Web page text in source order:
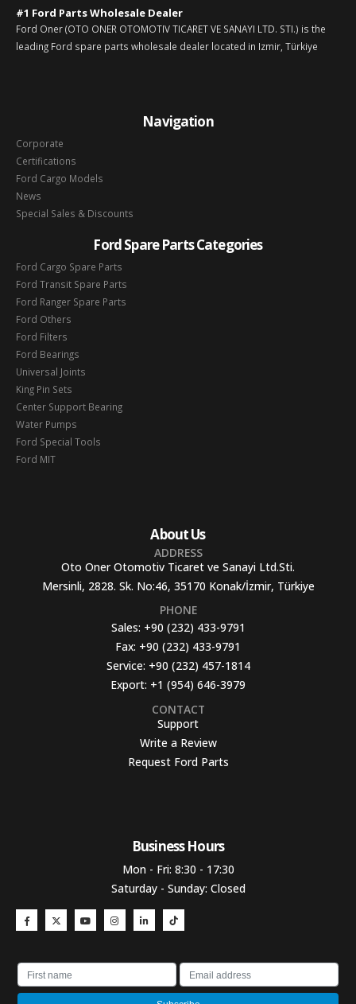
#1 Ford Parts Wholesale Dealer
Ford Oner (OTO ONER OTOMOTIV TICARET VE SANAYI LTD. STI.) is the
leading Ford spare parts wholesale dealer located in Izmir, Türkiye
Navigation
Corporate
Certifications
Ford Cargo Models
News
Special Sales & Discounts
Ford Spare Parts Categories
Ford Cargo Spare Parts
Ford Transit Spare Parts
Ford Ranger Spare Parts
Ford Others
Ford Filters
Ford Bearings
Universal Joints
King Pin Sets
Center Support Bearing
Water Pumps
Ford Special Tools
Ford MIT
About Us
ADDRESS
Oto Oner Otomotiv Ticaret ve Sanayi Ltd.Sti.
Mersinli, 2828. Sk. No:46, 35170 Konak/İzmir, Türkiye
PHONE
Sales: +90 (232) 433-9791
Fax: +90 (232) 433-9791
Service: +90 (232) 457-1814
Export: +1 (954) 646-3979
CONTACT
Support
Write a Review
Request Ford Parts
Business Hours​
Mon - Fri: 8:30 - 17:30
Saturday - Sunday: Closed